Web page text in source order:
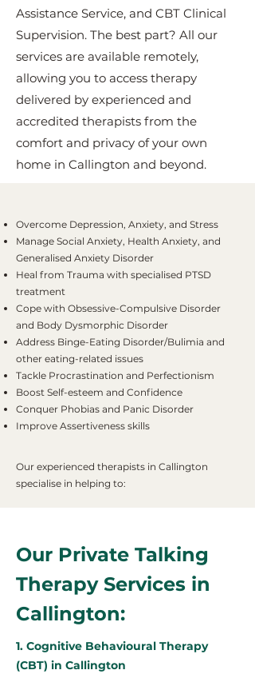
Assistance Service, and CBT Clinical
Supervision. The best part? All our
services are available remotely,
allowing you to access therapy
delivered by experienced and
accredited therapists from the
comfort and privacy of your own
home in Callington and beyond.
Overcome Depression, Anxiety, and Stress
Manage Social Anxiety, Health Anxiety, and
Generalised Anxiety Disorder
Heal from Trauma with specialised PTSD
treatment
Cope with Obsessive-Compulsive Disorder
and Body Dysmorphic Disorder
Address Binge-Eating Disorder/Bulimia and
other eating-related issues
Tackle Procrastination and Perfectionism
Boost Self-esteem and Confidence
Conquer Phobias and Panic Disorder
Improve Assertiveness skills
Our experienced therapists in Callington
specialise in helping to:
Our Private Talking
Therapy Services in
Callington:
1. Cognitive Behavioural Therapy
(CBT) in Callington